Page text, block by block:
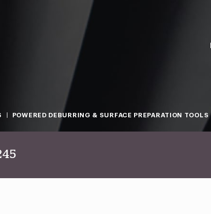
POWERED DEBURRING & SURFACE PREPARATION TOOLS